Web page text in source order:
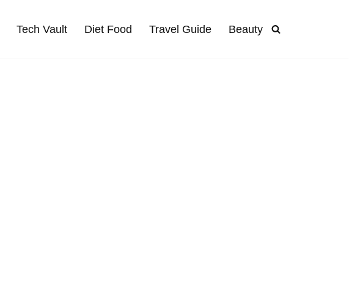
Tech Vault Diet Food Travel Guide Beauty